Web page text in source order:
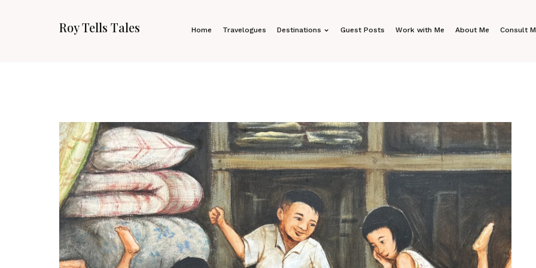
Roy Tells Tales Home Travelogues Destinations Guest Posts Work with Me About Me Consult